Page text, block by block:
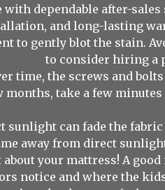
with dependable after-
and long-lasting
to gently blot the stain.
to consider hiring a
time, the screws and
months, take a few
sunlight can fade the fabric
away from direct
your mattress! A
notice and where the